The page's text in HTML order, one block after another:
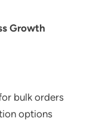
Growth
bulk orders
options